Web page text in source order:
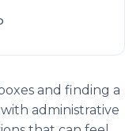
and finding a
administrative